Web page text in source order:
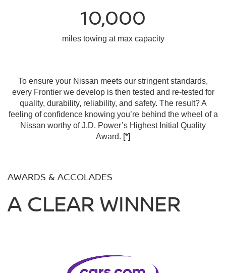
10,000
miles towing at max capacity
To ensure your Nissan meets our stringent standards,
every Frontier we develop is then tested and re-tested for
quality, durability, reliability, and safety. The result? A
feeling of confidence knowing you’re behind the wheel of a
Nissan worthy of J.D. Power’s Highest Initial Quality
Award. [*]
AWARDS & ACCOLADES
A CLEAR WINNER